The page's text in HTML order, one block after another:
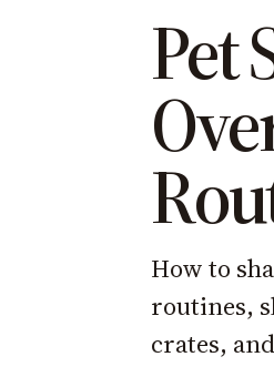
Pet
How to
routines,
crates,